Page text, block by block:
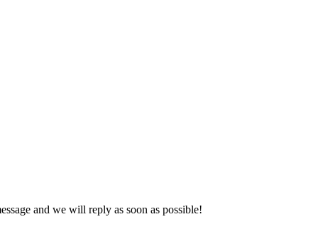
and we will reply as soon as possible!